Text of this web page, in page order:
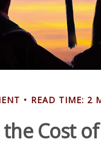
READ TIME: 2
Cost